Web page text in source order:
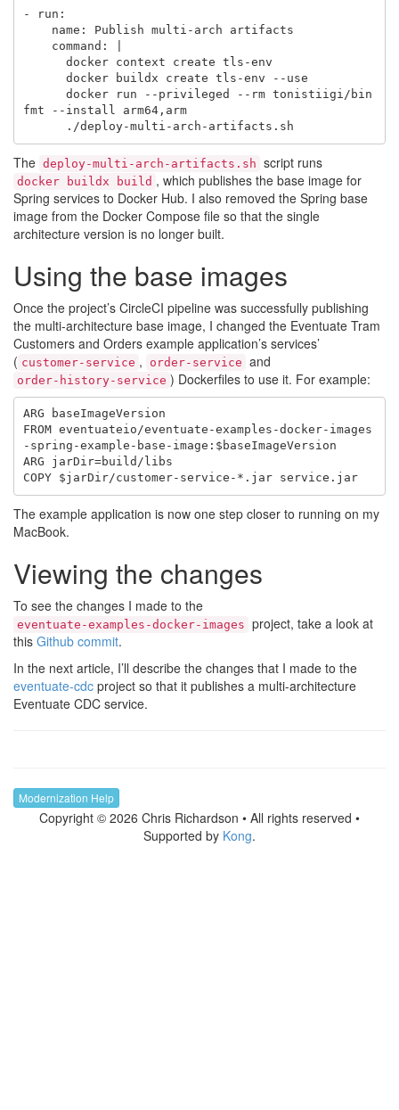
- run:
fmt --install arm64,arm
The deploy-multi-arch-artifacts.sh script runs
docker buildx build , which publishes the base image for
Spring services to Docker Hub. I also removed the Spring base
image from the Docker Compose file so that the single
architecture version is no longer built.
Using the base images
Once the project’s CircleCI pipeline was successfully publishing
the multi-architecture base image, I changed the Eventuate Tram
Customers and Orders example application’s services’
( customer-service , order-service and
order-history-service ) Dockerfiles to use it. For example:
ARG baseImageVersion
FROM eventuateio/eventuate-examples-docker-images
-spring-example-base-image:$baseImageVersion
ARG jarDir=build/libs
COPY $jarDir/customer-service-*.jar service.jar
The example application is now one step closer to running on my
MacBook.
Viewing the changes
To see the changes I made to the
eventuate-examples-docker-images project, take a look at
this Github commit.
In the next article, I’ll describe the changes that I made to the
eventuate-cdc project so that it publishes a multi-architecture
Eventuate CDC service.
Modernization Help
Copyright © 2026 Chris Richardson • All rights reserved •
Supported by Kong.